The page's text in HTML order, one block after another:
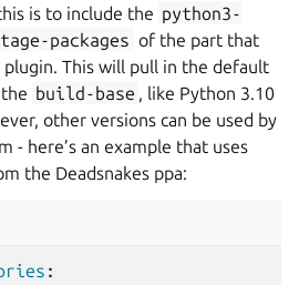
is to include the python3-
packages of the part that
plugin. This will pull in the default
build-base , like Python 3.10
other versions can be used by
- here’s an example that uses
the Deadsnakes ppa:
: